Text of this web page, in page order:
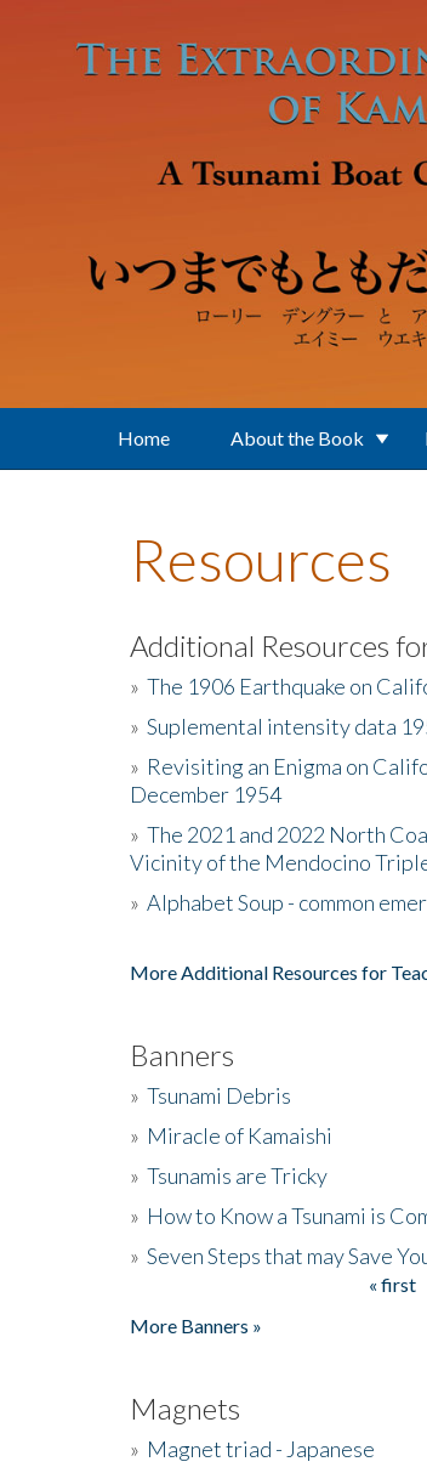
Home About the Book
Resources
Additional Resources
» The 1906 Earthquake on
» Suplemental intensity data
» Revisiting an Enigma on
December 1954
» The 2021 and 2022 North
Vicinity of the Mendocino
» Alphabet Soup - common
More Additional Resources for
Banners
» Tsunami Debris
» Miracle of Kamaishi
» Tsunamis are Tricky
» How to Know a Tsunami is
» Seven Steps that may Save
« first
More Banners »
Magnets
» Magnet triad - Japanese